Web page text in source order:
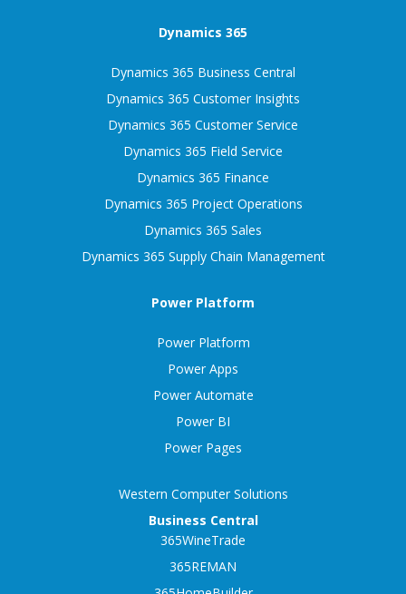
Dynamics 365
Dynamics 365 Business Central
Dynamics 365 Customer Insights
Dynamics 365 Customer Service
Dynamics 365 Field Service
Dynamics 365 Finance
Dynamics 365 Project Operations
Dynamics 365 Sales
Dynamics 365 Supply Chain Management
Power Platform
Power Platform
Power Apps
Power Automate
Power BI
Power Pages
Western Computer Solutions
Business Central
365WineTrade
365REMAN